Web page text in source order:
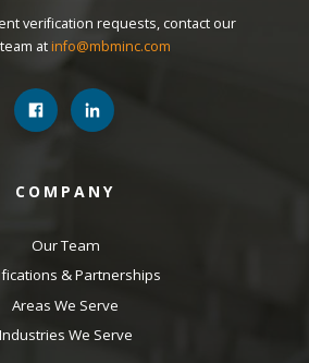
verification requests, contact our
at info@mbminc.com
COMPANY
Our Team
& Partnerships
Areas We Serve
Industries We Serve